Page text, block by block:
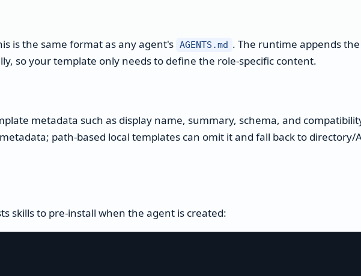
is the same format as any agent's AGENTS.md . The runtime appends
so your template only needs to define the role-specific content.
metadata such as display name, summary, schema, and
path-based local templates can omit it and fall back to directory/
skills to pre-install when the agent is created: